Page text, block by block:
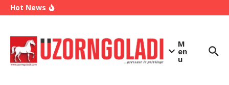
Skip to content
Hot News
Transformation, Investment Opportunities
(Video) Peter Obi Alleges Threat to His Life,
Says Government is Deliberately Targeting Him
M
en
u